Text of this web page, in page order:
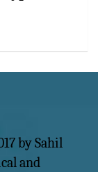
by Sahil
and